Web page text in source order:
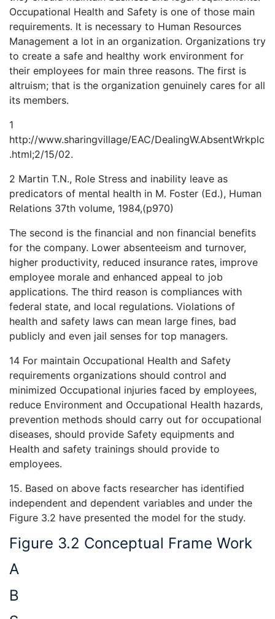
Occupational Health and Safety is one of those main
requirements. It is necessary to Human Resources
Management a lot in an organization. Organizations try
to create a safe and healthy work environment for
their employees for main three reasons. The first is
altruism; that is the organization genuinely cares for all
its members.
1
http://www.sharingvillage/EAC/DealingW.AbsentWrkplc
.html;2/15/02.
2 Martin T.N., Role Stress and inability leave as
predicators of mental health in M. Foster (Ed.), Human
Relations 37th volume, 1984,(p970)
The second is the financial and non financial benefits
for the company. Lower absenteeism and turnover,
higher productivity, reduced insurance rates, improve
employee morale and enhanced appeal to job
applications. The third reason is compliances with
federal state, and local regulations. Violations of
health and safety laws can mean large fines, bad
publicly and even jail senses for top managers.
14 For maintain Occupational Health and Safety
requirements organizations should control and
minimized Occupational injuries faced by employees,
reduce Environment and Occupational Health hazards,
prevention methods should carry out for occupational
diseases, should provide Safety equipments and
Health and safety trainings should provide to
employees.
15. Based on above facts researcher has identified
independent and dependent variables and under the
Figure 3.2 have presented the model for the study.
Figure 3.2 Conceptual Frame Work
A
B